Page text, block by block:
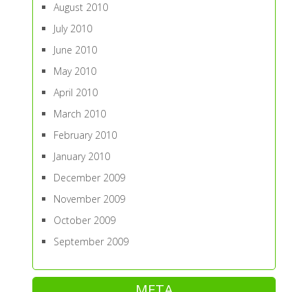
August 2010
July 2010
June 2010
May 2010
April 2010
March 2010
February 2010
January 2010
December 2009
November 2009
October 2009
September 2009